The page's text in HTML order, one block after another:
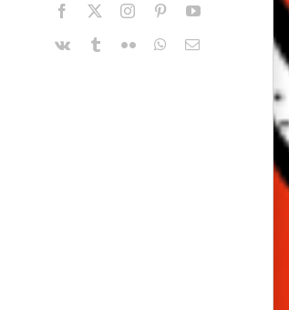
Facebook InstagramPinterestYouTube
Vk TumblrFlickr WhatsApp
Email